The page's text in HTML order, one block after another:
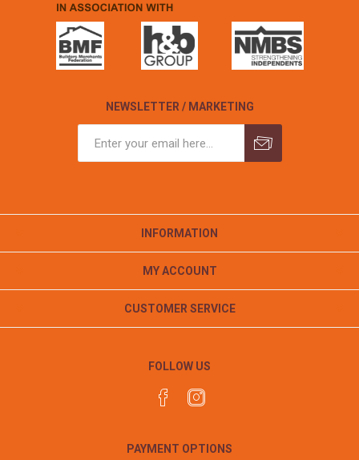
NEWSLETTER / MARKETING
INFORMATION
MY ACCOUNT
CUSTOMER SERVICE
FOLLOW US
PAYMENT OPTIONS